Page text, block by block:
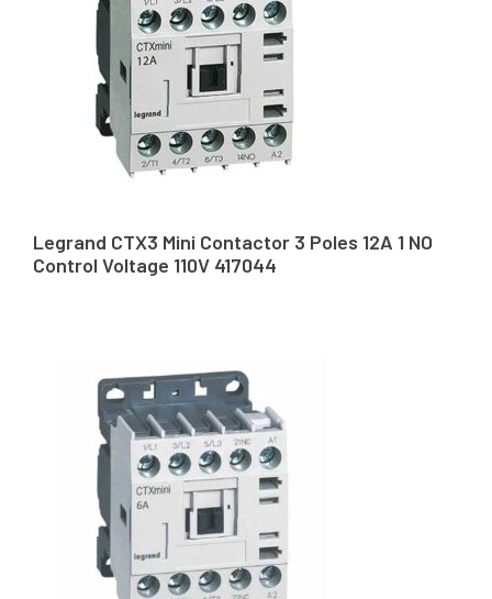
Legrand CTX3 Mini Contactor 3 Poles 12A 1 NO
Control Voltage 110V 417044